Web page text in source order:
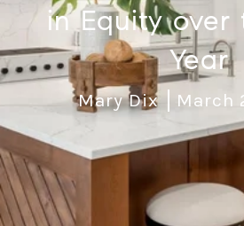
in Equity over
Year
Mary Dix March